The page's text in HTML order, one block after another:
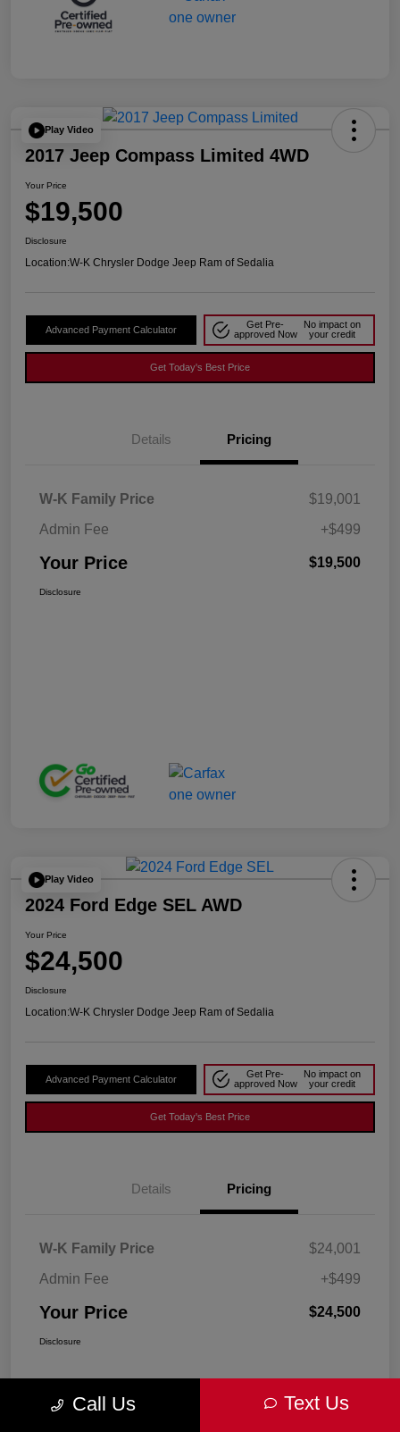
Play Video
2017 Jeep Compass Limited 4WD
Your Price
$19,500
Disclosure
Location:W-K Chrysler Dodge Jeep Ram of Sedalia
Advanced Payment Calculator
Get Pre-
approved Now
No impact on
your credit
Get Today's Best Price
Details Pricing
W-K Family Price
$19,001
Admin Fee
+$499
Your Price $19,500
Disclosure
Play Video
2024 Ford Edge SEL AWD
Your Price
$24,500
Disclosure
Location:W-K Chrysler Dodge Jeep Ram of Sedalia
Advanced Payment Calculator
Get Pre-
approved Now
No impact on
your credit
Get Today's Best Price
Details Pricing
W-K Family Price
$24,001
Admin Fee
+$499
Your Price $24,500
Disclosure
Call Us Text Us